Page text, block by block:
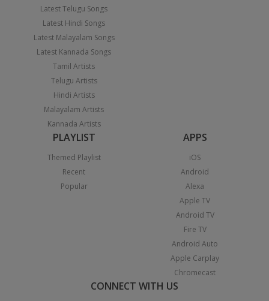
Latest Telugu Songs
Latest Hindi Songs
Latest Malayalam Songs
Latest Kannada Songs
Tamil Artists
Telugu Artists
Hindi Artists
Malayalam Artists
Kannada Artists
PLAYLIST
Themed Playlist
Recent
Popular
APPS
iOS
Android
Alexa
Apple TV
Android TV
Fire TV
Android Auto
Apple Carplay
Chromecast
CONNECT WITH US